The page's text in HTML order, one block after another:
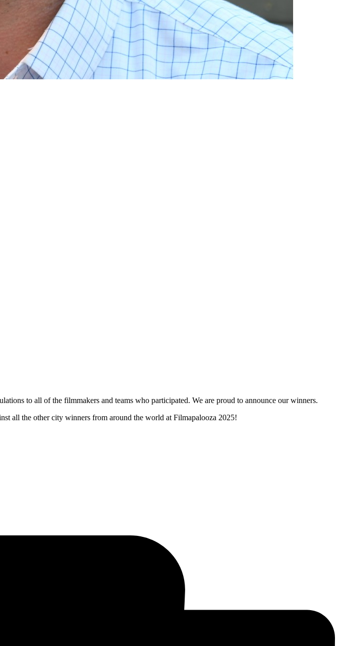
to all of the filmmakers and teams who participated. We are proud to announce our winners.
all the other city winners from around the world at Filmapalooza 2025!